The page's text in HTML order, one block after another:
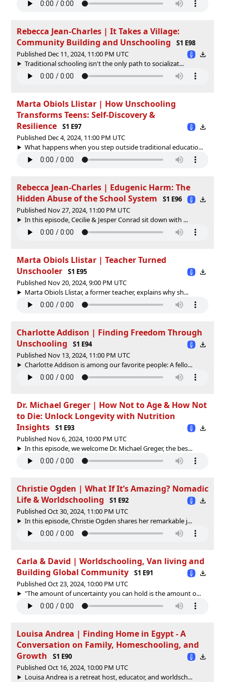
Rebecca Jean-Charles | It Takes a Village:
Community Building and Unschooling
S1 E98
Published Dec 11, 2024, 11:00 PM UTC
Traditional schooling isn't the only path to socializat...
Marta Obiols Llistar | How Unschooling
Transforms Teens: Self-Discovery &
Resilience
S1 E97
Published Dec 4, 2024, 11:00 PM UTC
What happens when you step outside traditional educatio...
Rebecca Jean-Charles | Edugenic Harm: The
Hidden Abuse of the School System
S1 E96
Published Nov 27, 2024, 11:00 PM UTC
In this episode, Cecilie & Jesper Conrad sit down with ...
Marta Obiols Llistar | Teacher Turned
Unschooler
S1 E95
Published Nov 20, 2024, 9:00 PM UTC
Marta Obiols Llistar, a former teacher, explains why sh...
Charlotte Addison | Finding Freedom Through
Unschooling
S1 E94
Published Nov 13, 2024, 11:00 PM UTC
Charlotte Addison is among our favorite people: A fello...
Dr. Michael Greger | How Not to Age & How Not
to Die: Unlock Longevity with Nutrition
Insights
S1 E93
Published Nov 6, 2024, 10:00 PM UTC
In this episode, we welcome Dr. Michael Greger, the bes...
Christie Ogden | What If It’s Amazing? Nomadic
Life & Worldschooling
S1 E92
Published Oct 30, 2024, 11:00 PM UTC
In this episode, Christie Ogden shares her remarkable j...
Carla & David | Worldschooling, Van living and
Building Global Community
S1 E91
Published Oct 23, 2024, 10:00 PM UTC
"The amount of uncertainty you can hold is the amount o...
Louisa Andrea | Finding Home in Egypt - A
Conversation on Family, Homeschooling, and
Growth
S1 E90
Published Oct 16, 2024, 10:00 PM UTC
Louisa Andrea is a retreat host, educator, and worldsch...